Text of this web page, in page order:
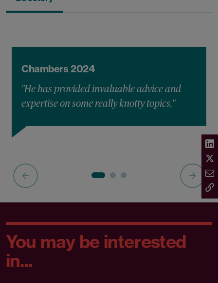
Chambers 2024
"He has provided invaluable advice and
expertise on some really knotty topics."
You may be interested
in...